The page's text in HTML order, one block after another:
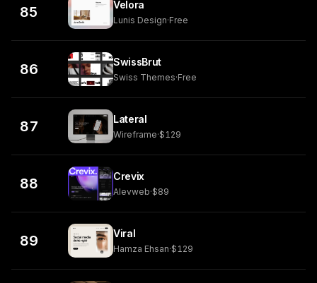
85 Velora
Lunis Design·Free
86 SwissBrut
Swiss Themes·Free
87 Lateral
Wireframe·$129
88 Crevix
Alevweb·$89
89 Viral
Hamza Ehsan·$129